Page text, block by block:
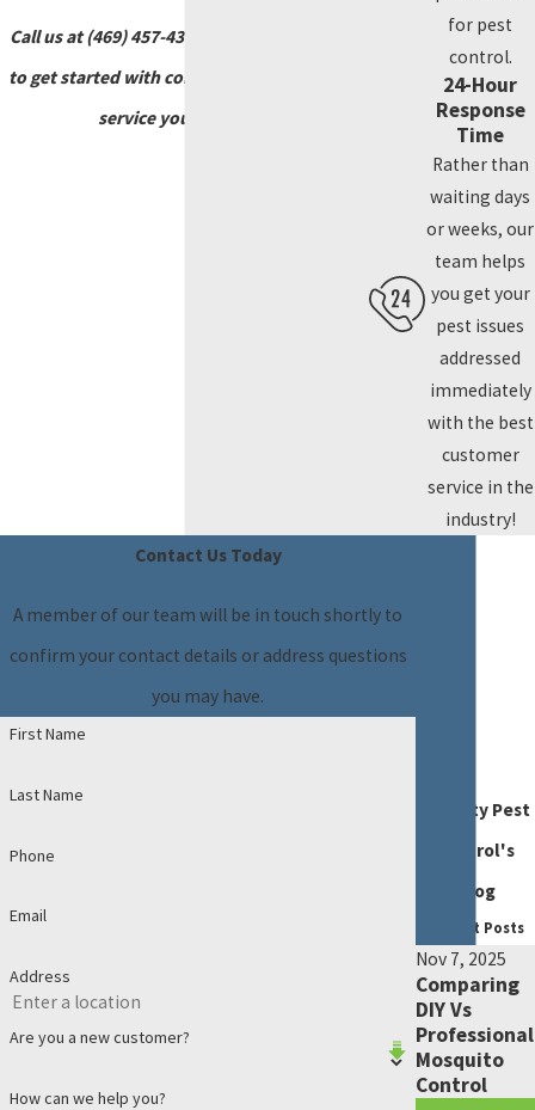
Call us at(469) 457-4373
to get started with commercial pest control
service you can trust.
for pest
control.
24-Hour
Response
Time
Rather than
waiting days
or weeks, our
team helps
you get your
pest issues
addressed
immediately
with the best
customer
service in the
industry!
Contact Us Today
A member of our team will be in touch shortly to
confirm your contact details or address questions
you may have.
First Name
Last Name
Phone
Email
Address
Are you a new customer?
How can we help you?
Dynasty Pest
Control's
Blog
Recent Posts
Nov 7, 2025
Comparing
DIY Vs
Professional
Mosquito
Control